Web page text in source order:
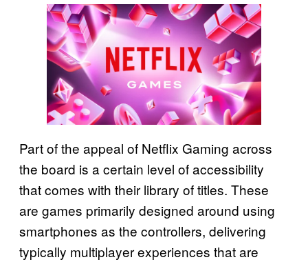
Part of the appeal of Netflix Gaming across
the board is a certain level of accessibility
that comes with their library of titles. These
are games primarily designed around using
smartphones as the controllers, delivering
typically multiplayer experiences that are